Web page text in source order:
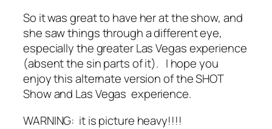
So it was great to have her at the show, and
she saw things through a different eye,
especially the greater Las Vegas experience
(absent the sin parts of it). I hope you
enjoy this alternate version of the SHOT
Show and Las Vegas experience.
WARNING: it is picture heavy!!!!